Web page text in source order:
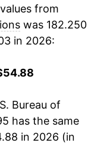
3.31%
from
was 182.250
in 2026:
Bureau of
has the same
in 2026 (in